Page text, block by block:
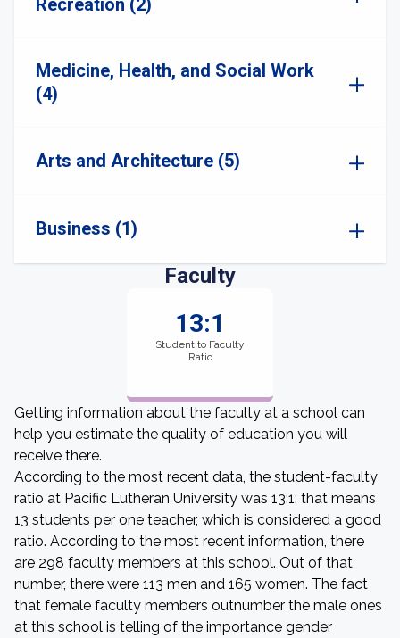
Recreation (2)
Medicine, Health, and Social Work
(4)
Arts and Architecture (5)
Business (1)
Faculty
13:1
Student to Faculty
Ratio
Getting information about the faculty at a school can
help you estimate the quality of education you will
receive there.
According to the most recent data, the student-faculty
ratio at Pacific Lutheran University was 13:1: that means
13 students per one teacher, which is considered a good
ratio. According to the most recent information, there
are 298 faculty members at this school. Out of that
number, there were 113 men and 165 women. The fact
that female faculty members outnumber the male ones
at this school is telling of the importance gender